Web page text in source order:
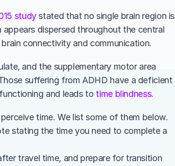
study stated that no single brain region is
dispersed throughout the central
connectivity and communication.
and the supplementary motor area
suffering from ADHD have a deficient
and leads to time blindness.
time. We list some of them below.
stating the time you need to complete a
travel time, and prepare for transition